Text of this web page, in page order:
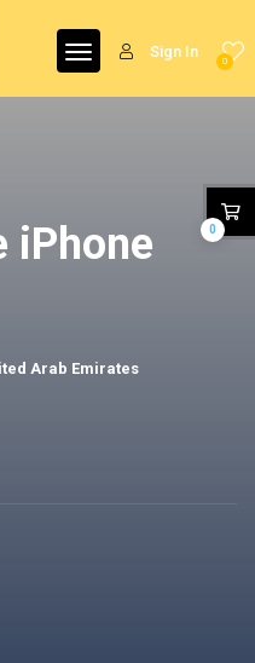
0
Sign In
iPhone
Arab Emirates
0